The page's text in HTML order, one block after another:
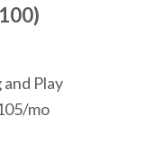
and Play
mo